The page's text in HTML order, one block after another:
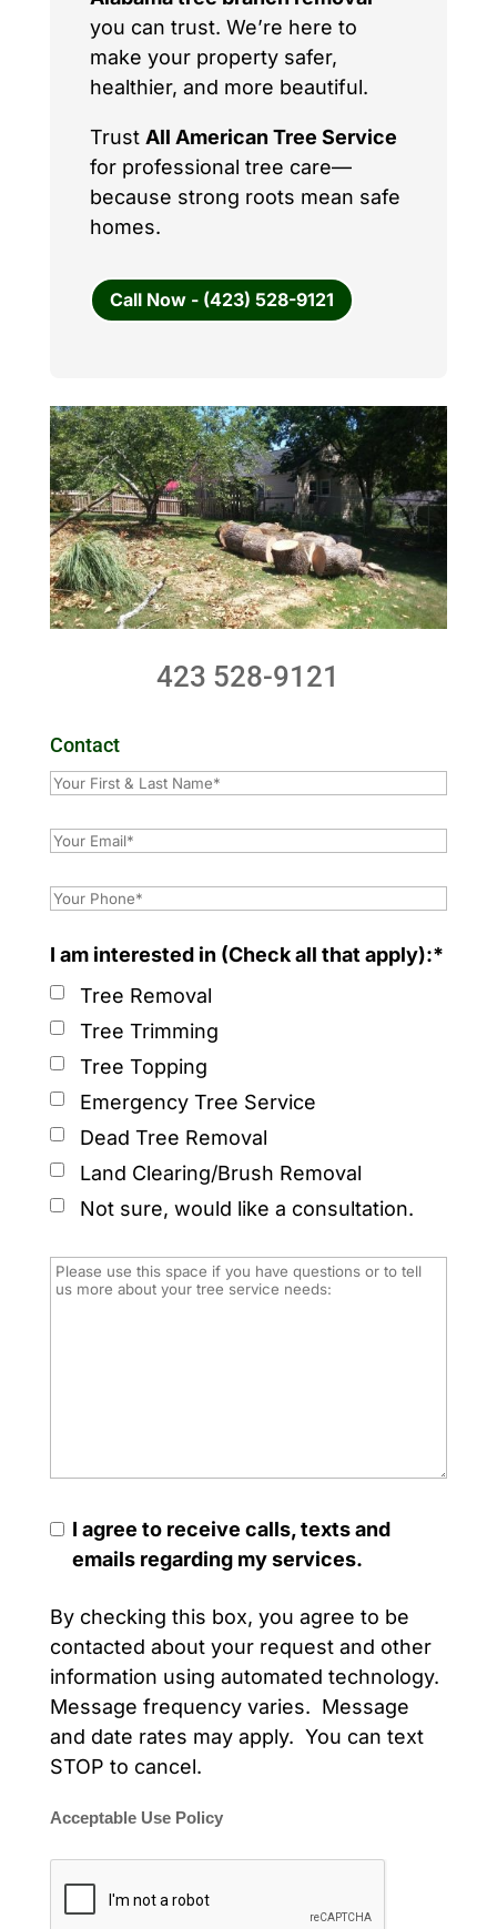
you can trust. We’re here to
make your property safer,
healthier, and more beautiful.
Trust All American Tree Service
for professional tree care—
because strong roots mean safe
homes.
Call Now - (423) 528-9121
423 528-9121
Contact
I am interested in (Check all that apply):*
Tree Removal
Tree Trimming
Tree Topping
Emergency Tree Service
Dead Tree Removal
Land Clearing/Brush Removal
Not sure, would like a consultation.
I agree to receive calls, texts and
emails regarding my services.
By checking this box, you agree to be
contacted about your request and other
information using automated technology.
Message frequency varies. Message
and date rates may apply. You can text
STOP to cancel.
Acceptable Use Policy